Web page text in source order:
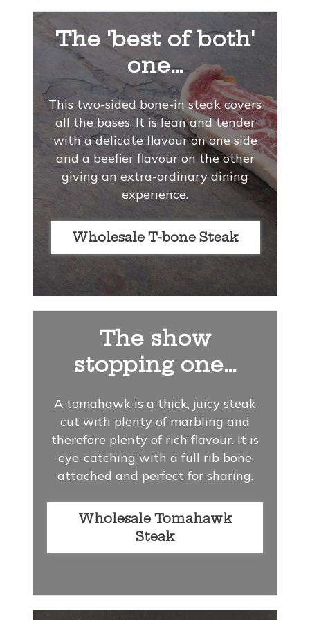
The 'best of both'
one…
This two-sided bone-in steak covers
all the bases. It is lean and tender
with a delicate flavour on one side
and a beefier flavour on the other
giving an extra-ordinary dining
experience.
Wholesale T-bone Steak
The show
stopping one…
A tomahawk is a thick, juicy steak
cut with plenty of marbling and
therefore plenty of rich flavour. It is
eye-catching with a full rib bone
attached and perfect for sharing.
Wholesale Tomahawk
Steak